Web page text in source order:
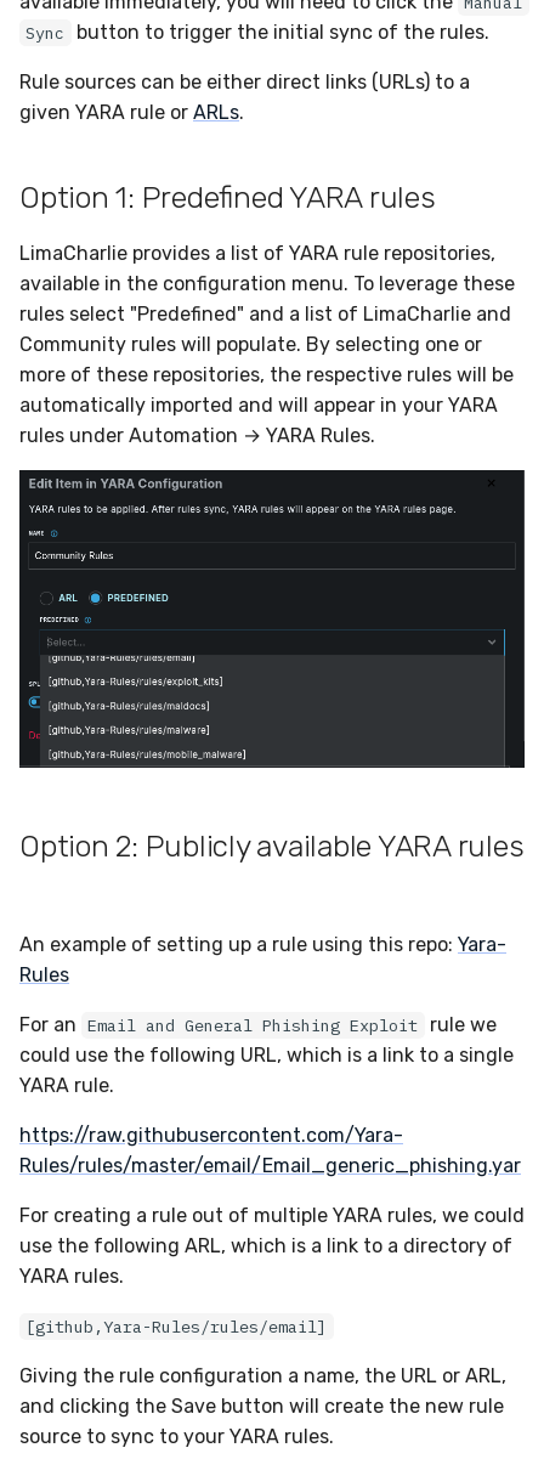
a
c
i
n
g
Docker
Containers
Payloads
Versioning & Upgrades
Service Upgrades
Uninstallation
Hostname Resolution
Enterprise Deployment
Adapters
Collaboration
Infrastructure
Other
Examples
Tutorials
Tutorials
Viberails Deployment
(MSSP)
Sensor Variables
Unit Tests
Alternate Targets
Managed Rulesets
Events
Google Pub/Sub
Destinations —
Messaging
Destinations — HTTP
PagerDuty
Plaso
SecureAnnex
SentinelOne
ServiceNow
Strelka
Twilio
Velociraptor
YARA
Zeek
Okta
SDM
Tailscale
Vultr
VirusTotal
Grant Program
Event Schemas
Sensor Selectors
ID Schema
Permissions
Cloud Security API & IaC
Error Codes
YARA Modules
Latency
FAQ
Invoices
Sensor Removal
Runner Environment
Commands
AI Memory
SOPs
Organization Notes
Command Line Interface
API Reference
Compliance
Auth0
Cloudflare
OpenAI
Anthropic
LimaCharlie
CAASM
Custom Posture Rules
Command Line Interface
API Reference
Automation & IaC
Sync
button to trigger the initial sync of the rules.
Rule sources can be either direct links (URLs) to a
given YARA rule or ARLs.
Option 1: Predefined YARA rules
LimaCharlie provides a list of YARA rule repositories,
available in the configuration menu. To leverage these
rules select "Predefined" and a list of LimaCharlie and
Community rules will populate. By selecting one or
more of these repositories, the respective rules will be
automatically imported and will appear in your YARA
rules under Automation → YARA Rules.
Option 2: Publicly available YARA rules
An example of setting up a rule using this repo: Yara-
Rules
For an Email and General Phishing Exploit
rule we
could use the following URL, which is a link to a single
YARA rule.
https://raw.githubusercontent.com/Yara-
Rules/rules/master/email/Email_generic_phishing.yar
For creating a rule out of multiple YARA rules, we could
use the following ARL, which is a link to a directory of
YARA rules.
[github,Yara-Rules/rules/email]
Giving the rule configuration a name, the URL or ARL,
and clicking the Save button will create the new rule
source to sync to your YARA rules.